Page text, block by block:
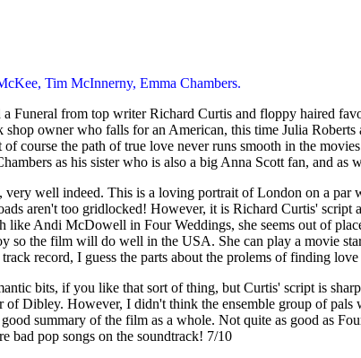
Tim McInnerny, Emma Chambers.
Funeral from top writer Richard Curtis and floppy haired
owner who falls for an American, this time Julia
course the path of true love never runs smooth in the
as his sister who is also a big Anna Scott fan, and
well indeed. This is a loving portrait of London on a
aren't too gridlocked! However, it is Richard Curtis'
Andi McDowell in Four Weddings, she seems out of
so the film will do well in the USA. She can play a movie
record, I guess the parts about the prolems of finding
bits, if you like that sort of thing, but Curtis' script is
Dibley. However, I didn't think the ensemble group of
summary of the film as a whole. Not quite as good as
bad pop songs on the soundtrack! 7/10